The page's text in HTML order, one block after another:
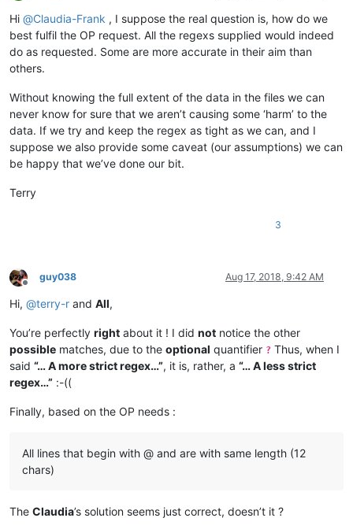
Offline
Hi @Claudia-Frank , I suppose the real question is, how do we
best fulfil the OP request. All the regexs supplied would indeed
do as requested. Some are more accurate in their aim than
others.
Without knowing the full extent of the data in the files we can
never know for sure that we aren’t causing some ‘harm’ to the
data. If we try and keep the regex as tight as we can, and I
suppose we also provide some caveat (our assumptions) we can
be happy that we’ve done our bit.
Terry
3
Offline
guy038 Aug 17, 2018, 9:42 AM
Hi, @terry-r and All,
You’re perfectly right about it ! I did not notice the other
possible matches, due to the optional quantifier ? Thus, when I
said “… A more strict regex…”, it is, rather, a “… A less strict
regex…” :-((
Finally, based on the OP needs :
All lines that begin with @ and are with same length (12
chars)
The Claudia’s solution seems just correct, doesn’t it ?